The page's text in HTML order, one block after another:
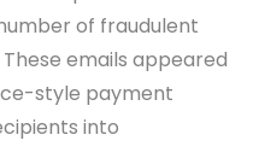
of fraudulent
emails appeared
style payment
into